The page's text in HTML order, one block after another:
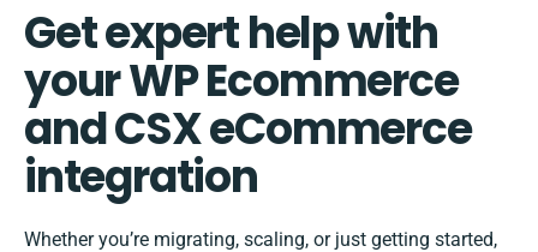
Get expert help with
your WP Ecommerce
and CSX eCommerce
integration
Whether you’re migrating, scaling, or just getting started,